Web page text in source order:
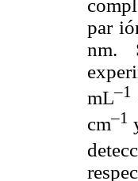
par
nm.
mL–1
cm–1